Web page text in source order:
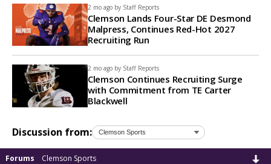
2 mo ago by Staff Reports
Clemson Lands Four-Star DE Desmond
Malpress, Continues Red-Hot 2027
Recruiting Run
2 mo ago by Staff Reports
Clemson Continues Recruiting Surge
with Commitment from TE Carter
Blackwell
Discussion from:
Forums Clemson Sports